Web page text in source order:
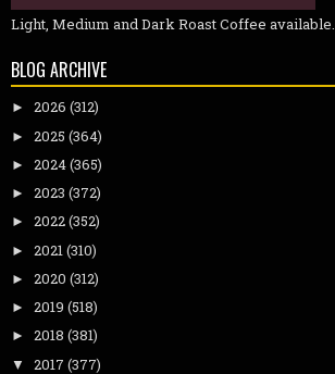
Light, Medium and Dark Roast Coffee available.
BLOG ARCHIVE
► 2026 (312)
► 2025 (364)
► 2024(365)
► 2023 (372)
► 2022(352)
► 2021(310)
► 2020 (312)
► 2019 (518)
► 2018 (381)
▼ 2017 (377)